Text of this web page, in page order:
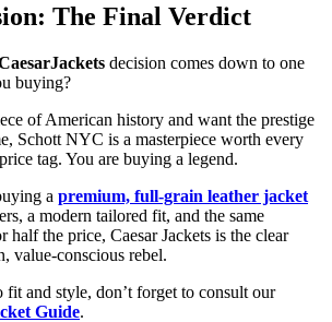
The Final Verdict
decision comes down to one
buying?
of American history and want the prestige
Schott NYC is a masterpiece worth every
tag. You are buying a legend.
a premium, full-grain leather jacket
a modern tailored fit, and the same
half the price, Caesar Jackets is the clear
value-conscious rebel.
fit and style, don’t forget to consult our
Guide.